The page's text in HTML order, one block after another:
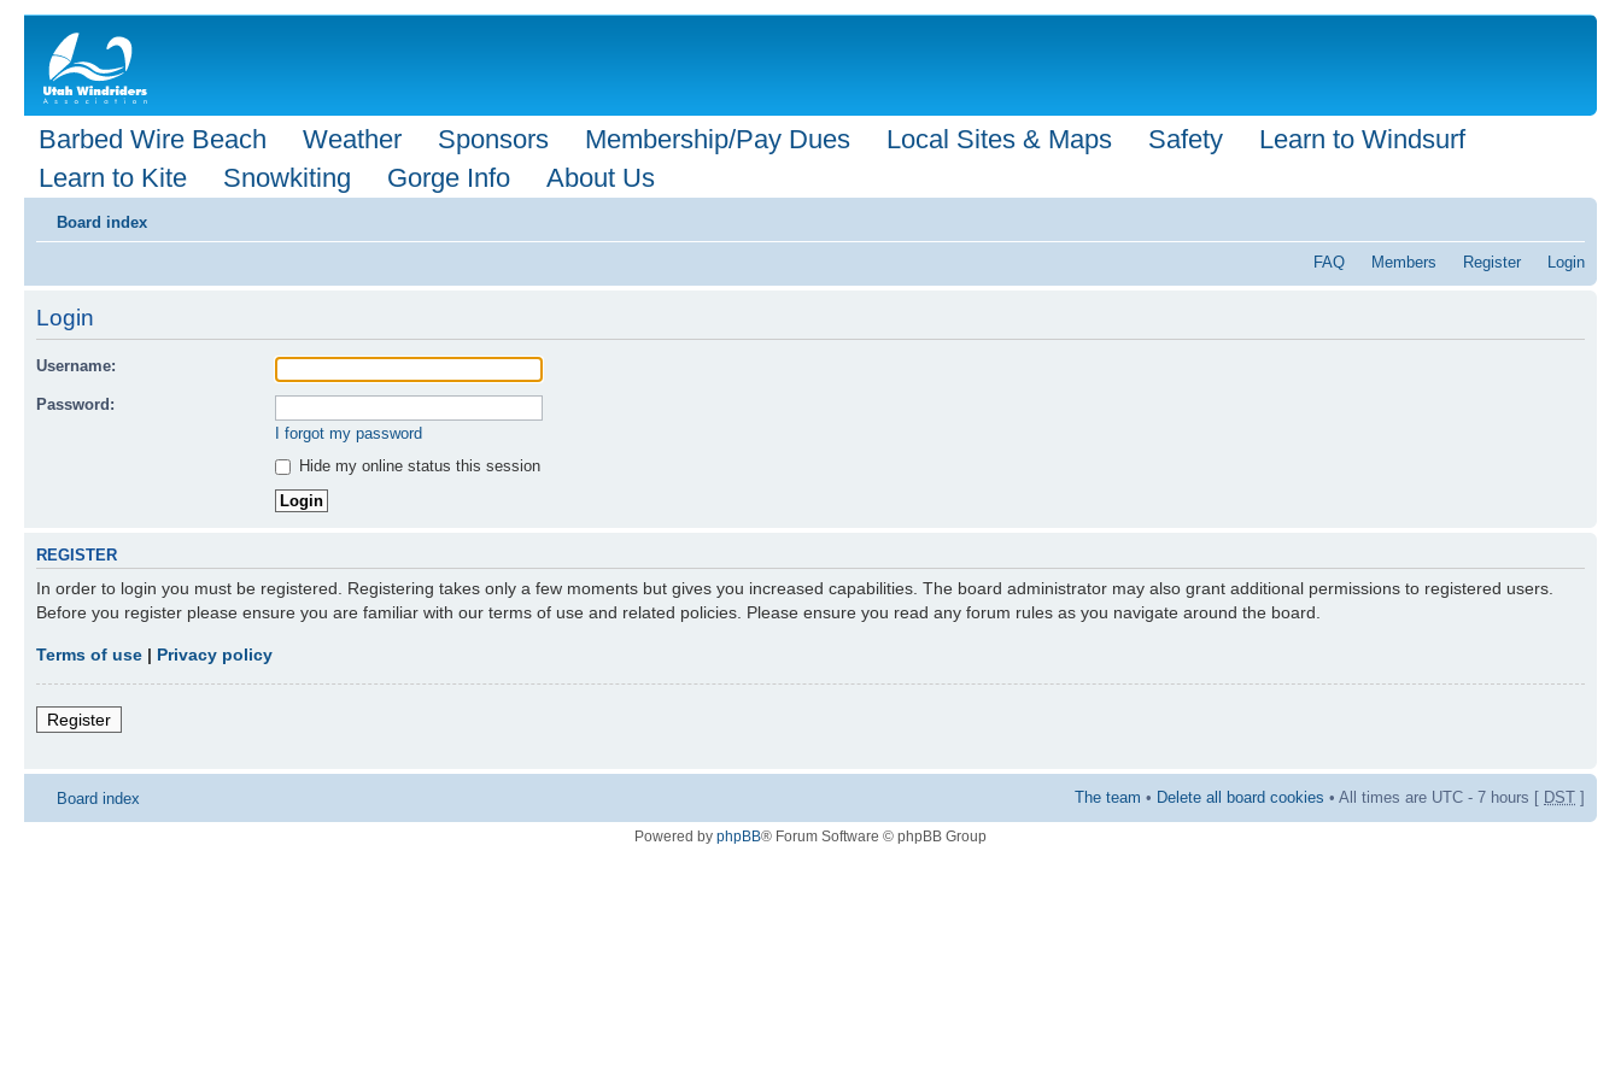
Barbed Wire Beach Weather Sponsors Membership/Pay Dues Local Sites & Maps Safety
Learn to Windsurf
Learn to Kite
Snowkiting Gorge Info About Us
Board index
FAQ Members Register Login
Login
Username:
Password:
I forgot my password
Hide my online status this session
REGISTER
In order to login you must be registered. Registering takes only a few moments but gives you increased capabilities. The board administrator may also grant additional permissions to registered users.
Before you register please ensure you are familiar with our terms of use and related policies. Please ensure you read any forum rules as you navigate around the board.
Terms of use | Privacy policy
Register
Board index The team • Delete all board cookies • All times are UTC - 7 hours [ DST ]
Powered by phpBB® Forum Software © phpBB Group